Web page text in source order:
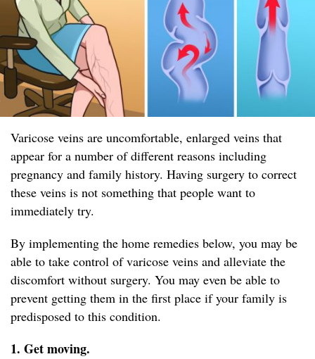
Varicose veins are uncomfortable, enlarged veins that
appear for a number of different reasons including
pregnancy and family history. Having surgery to correct
these veins is not something that people want to
immediately try.
By implementing the home remedies below, you may be
able to take control of varicose veins and alleviate the
discomfort without surgery. You may even be able to
prevent getting them in the first place if your family is
predisposed to this condition.
1. Get moving.